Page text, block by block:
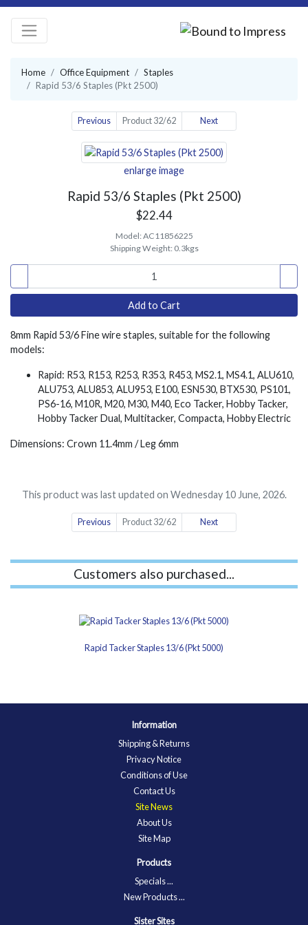
Home Office Equipment
Staples
Rapid 53/6 Staples (Pkt 2500)
Previous Product 32/62 Next
enlarge image
Rapid 53/6 Staples (Pkt 2500)
$22.44
Model:AC11856225
Shipping Weight: 0.3kgs
8mm Rapid 53/6 Fine wire staples, suitable for the following
models:
Rapid: R53, R153, R253, R353, R453, MS2.1, MS4.1, ALU610,
ALU753, ALU853, ALU953, E100, ESN530, BTX530, PS101,
PS6-16, M10R, M20, M30, M40, Eco Tacker, Hobby Tacker,
Hobby Tacker Dual, Multitacker, Compacta, Hobby Electric
Dimensions: Crown 11.4mm / Leg 6mm
This product was last updated on Wednesday 10 June, 2026.
Previous Product 32/62 Next
Customers also purchased...
Rapid Tacker Staples 13/6 (Pkt 5000)
Information
Shipping & Returns
Privacy Notice
Conditions of Use
Contact Us
Site News
About Us
Site Map
Products
Specials ...
New Products ...
Sister Sites